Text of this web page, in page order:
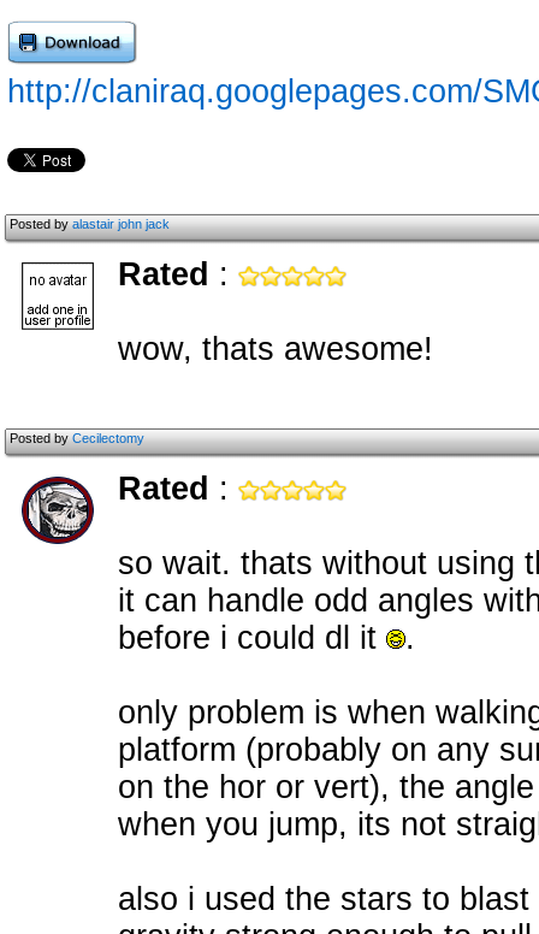
http://claniraq.googlepages.com/
Posted byalastair john jack
Rated :
wow, thats awesome!
Posted byCecilectomy
Rated :
so wait. thats without using
it can handle odd angles
before i could dl it
.
only problem is when
platform (probably on any
on the hor or vert), the
when you jump, its not
also i used the stars to